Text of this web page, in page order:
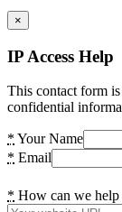
×
IP Access Help
This contact form
confidential
* Your Name
* Email
* How can we help